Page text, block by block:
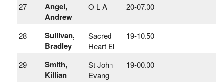
27
Angel,
Andrew
O L A 20‑07.00
28
Sullivan,
Bradley
Sacred
Heart El
19‑10.50
29
Smith,
Killian
St John
Evang
19‑00.00